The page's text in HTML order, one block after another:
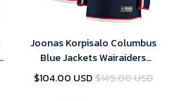
Joonas Korpisalo Columbus
Blue Jackets Wairaiders
Women's Breakaway Jersey -
$104.00 USD$149.00 USD